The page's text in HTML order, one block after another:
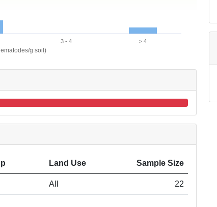
g soil)
3 - 4 > 4
Land Use Sample Size
All 22